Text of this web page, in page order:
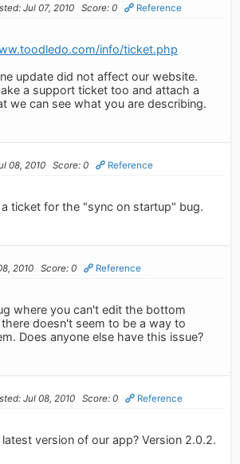
Jul 07, 2010 Score: 0 Reference
info/ticket.php
update did not affect our website.
a support ticket too and attach a
we can see what you are describing.
08, 2010 Score: 0 Reference
ticket for the "sync on startup" bug.
2010 Score: 0 Reference
where you can't edit the bottom
doesn't seem to be a way to
Does anyone else have this issue?
Jul 08, 2010 Score: 0 Reference
version of our app? Version 2.0.2.